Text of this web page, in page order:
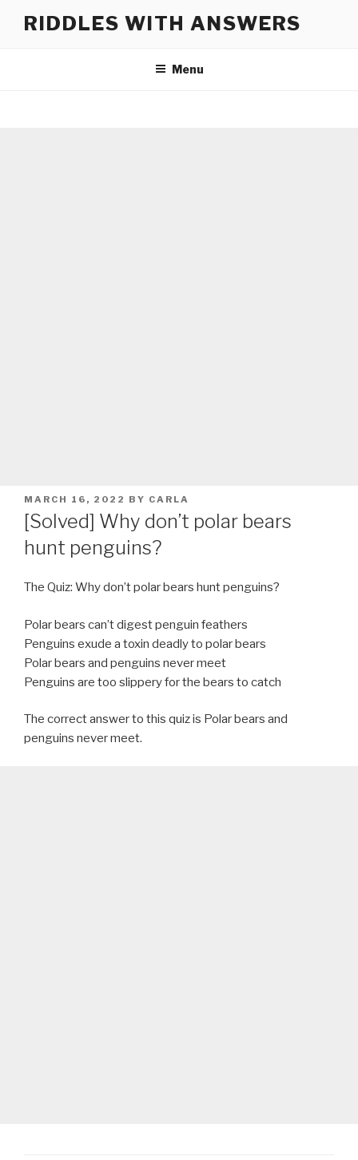
RIDDLES WITH ANSWERS
Menu
POSTED
ON
MARCH 16, 2022 BY CARLA
[Solved] Why don’t polar bears
hunt penguins?
The Quiz: Why don’t polar bears hunt penguins?
Polar bears can’t digest penguin feathers
Penguins exude a toxin deadly to polar bears
Polar bears and penguins never meet
Penguins are too slippery for the bears to catch
The correct answer to this quiz is Polar bears and
penguins never meet.